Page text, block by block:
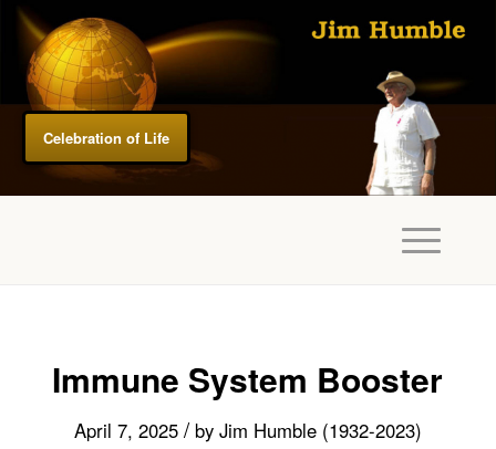
Celebration of Life
Immune System Booster
April 7, 2025 / by Jim Humble (1932-2023)